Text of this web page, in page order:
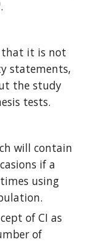
that it is not
statements,
the study
tests.
will contain
if a
using
of CI as
of